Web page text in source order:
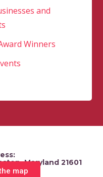
and
Winners
Maryland 21601
map